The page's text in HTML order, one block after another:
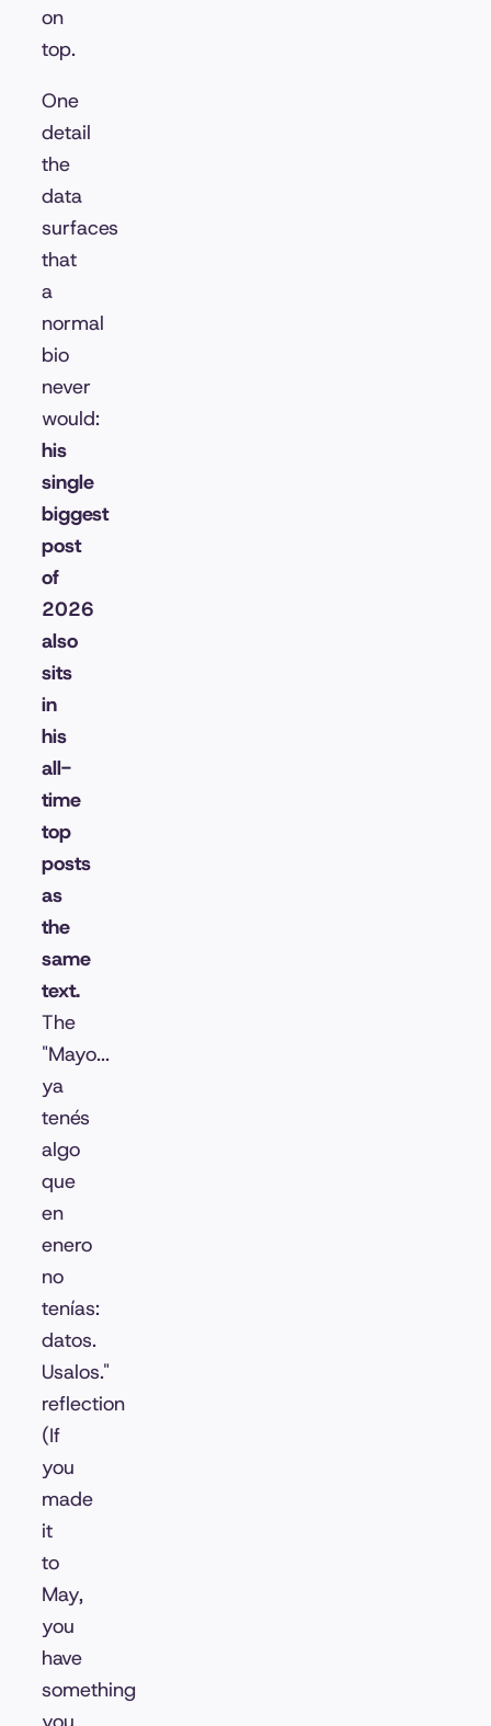
on
top.
One
detail
the
data
surfaces
that
a
normal
bio
never
would:
his
single
biggest
post
of
2026
also
sits
in
his
all-
time
top
posts
as
the
same
text.
The
"Mayo...
ya
tenés
algo
que
en
enero
no
tenías:
datos.
Usalos."
reflection
(If
you
made
it
to
May,
you
have
something